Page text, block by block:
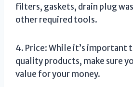
filters, gaskets, drain plug
other required tools.
4. Price: While it’s important
quality products, make sure
value for your money.